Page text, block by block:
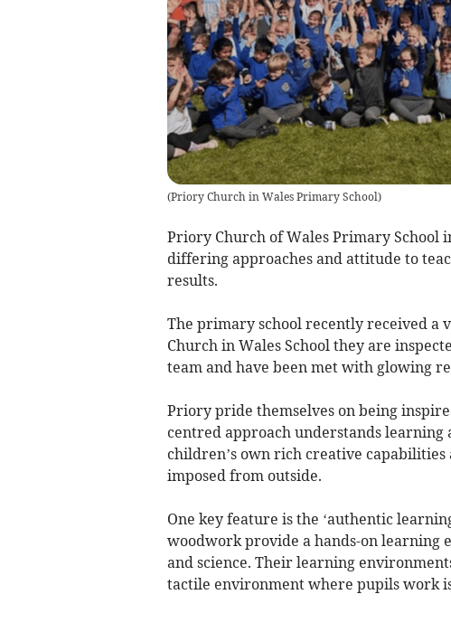
(Priory Church in Wales Primary School)
Priory Church of Wales Primary School
differing approaches and attitude to
results.
The primary school recently received a
Church in Wales School they are
team and have been met with glowing
Priory pride themselves on being
centred approach understands learning
children’s own rich creative
imposed from outside.
One key feature is the ‘authentic
woodwork provide a hands-on learning
and science. Their learning
tactile environment where pupils work